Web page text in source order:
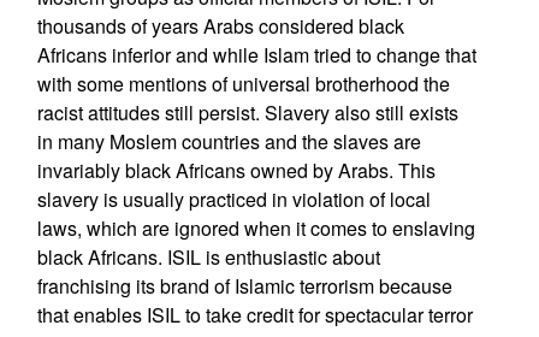
thousands of years Arabs considered black
Africans inferior and while Islam tried to change that
with some mentions of universal brotherhood the
racist attitudes still persist. Slavery also still exists
in many Moslem countries and the slaves are
invariably black Africans owned by Arabs. This
slavery is usually practiced in violation of local
laws, which are ignored when it comes to enslaving
black Africans. ISIL is enthusiastic about
franchising its brand of Islamic terrorism because
that enables ISIL to take credit for spectacular terror